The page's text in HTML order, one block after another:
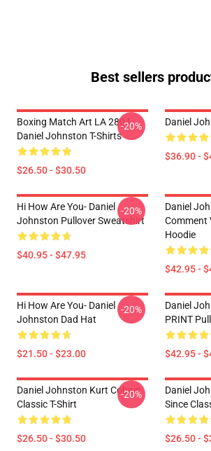
Best sellers
Boxing Match Art LA 2804
Daniel Johnston T-Shirts
$26.50 - $30.50
-20% Daniel
$36.90 -
Hi How Are You- Daniel
Johnston Pullover Sweatshirt
$40.95 - $47.95
-20%
Daniel
Comment
Hoodie
$42.95 -
Hi How Are You- Daniel
Johnston Dad Hat
$21.50 - $23.00
-20%
Daniel
PRINT
$42.95 -
Daniel Johnston Kurt Cobain
Classic T-Shirt
$26.50 - $30.50
-20%
Daniel
Since
$26.50 -